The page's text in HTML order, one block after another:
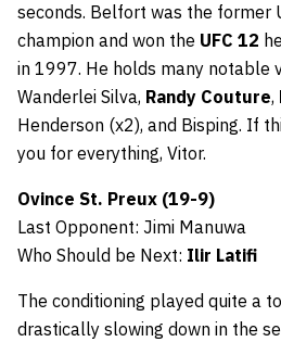
seconds. Belfort was the former
champion and won the UFC 12
in 1997. He holds many notable
Wanderlei Silva, Randy Couture,
Henderson (x2), and Bisping. If
you for everything, Vitor.
Ovince St. Preux (19-9)
Last Opponent: Jimi Manuwa
Who Should be Next: Ilir Latifi
The conditioning played quite a
drastically slowing down in the